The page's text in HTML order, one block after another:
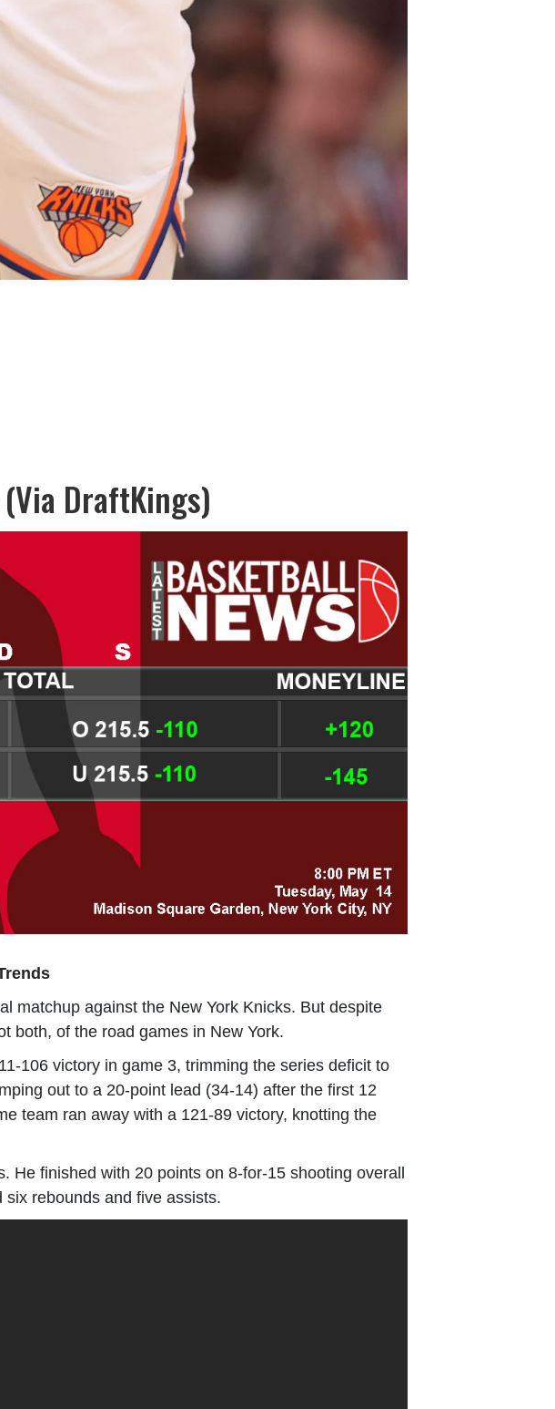
DraftKings)
matchup against the New York Knicks. But despite
both, of the road games in New York.
106 victory in game 3, trimming the series deficit to
out to a 20-point lead (34-14) after the first 12
team ran away with a 121-89 victory, knotting the
finished with 20 points on 8-for-15 shooting overall
rebounds and five assists.